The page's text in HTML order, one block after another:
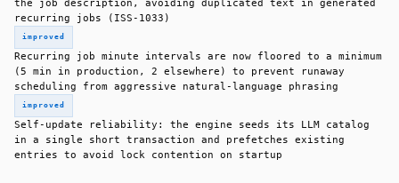
the job description, avoiding duplicated text in generated
recurring jobs (ISS-1033)
improved
Recurring job minute intervals are now floored to a minimum
(5 min in production, 2 elsewhere) to prevent runaway
scheduling from aggressive natural-language phrasing
improved
Self-update reliability: the engine seeds its LLM catalog
in a single short transaction and prefetches existing
entries to avoid lock contention on startup